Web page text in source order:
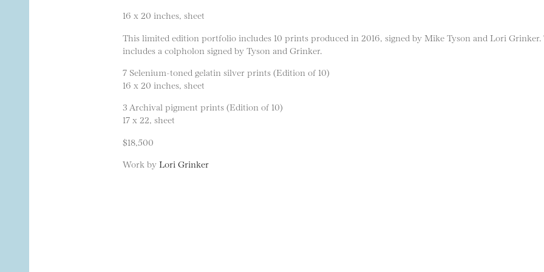
16 x 20 inches, sheet
This limited edition portfolio includes 10 prints produced in 2016, signed by Mike Tyson and Lori
includes a colpholon signed by Tyson and Grinker.
7 Selenium-toned gelatin silver prints (Edition of 10)
16 x 20 inches, sheet
3 Archival pigment prints (Edition of 10)
17 x 22, sheet
$18,500
Work by Lori Grinker